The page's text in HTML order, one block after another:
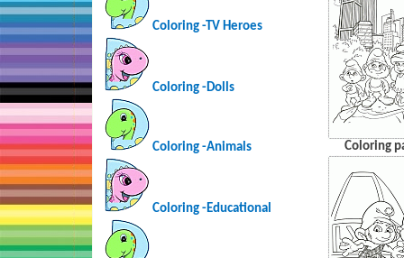
Coloring -TV Heroes
Coloring -Dolls
Coloring -Animals
Coloring -Educational
Coloring